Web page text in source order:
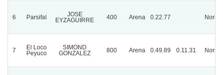
6 Parsifal
JOSE
EYZAGUIRRE
400 Arena 0.22.77
7
El Loco
Peyuco
SIMOND
GONZALEZ
800 Arena 0.49.89 0.11.31